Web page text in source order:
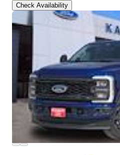
Check Availability